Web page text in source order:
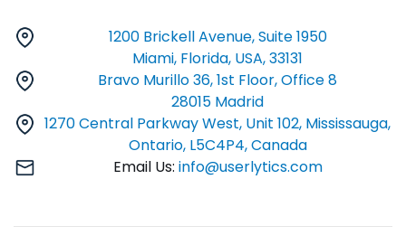
1200 Brickell Avenue, Suite 1950
Miami, Florida, USA, 33131
Bravo Murillo 36, 1st Floor, Office 8
28015 Madrid
1270 Central Parkway West, Unit 102, Mississauga,
Ontario, L5C4P4, Canada
Email Us: info@userlytics.com